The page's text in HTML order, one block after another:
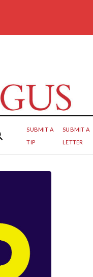
SUBMIT A
TIP
SUBMIT A
LETTER